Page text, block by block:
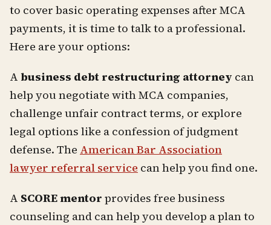
to cover basic operating expenses after MCA
payments, it is time to talk to a professional.
Here are your options:
A business debt restructuring attorney can
help you negotiate with MCA companies,
challenge unfair contract terms, or explore
legal options like a confession of judgment
defense. The American Bar Association
lawyer referral service can help you find one.
A SCORE mentor provides free business
counseling and can help you develop a plan to